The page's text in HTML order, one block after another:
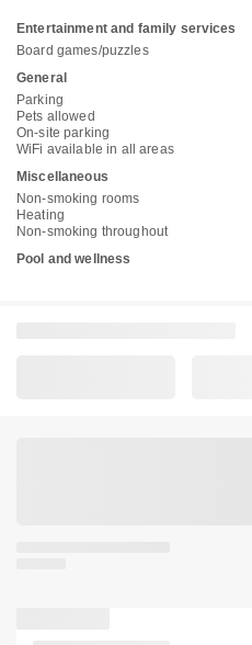
Entertainment and family services
Board games/puzzles
General
Parking
Pets allowed
On-site parking
WiFi available in all areas
Miscellaneous
Non-smoking rooms
Heating
Non-smoking throughout
Pool and wellness